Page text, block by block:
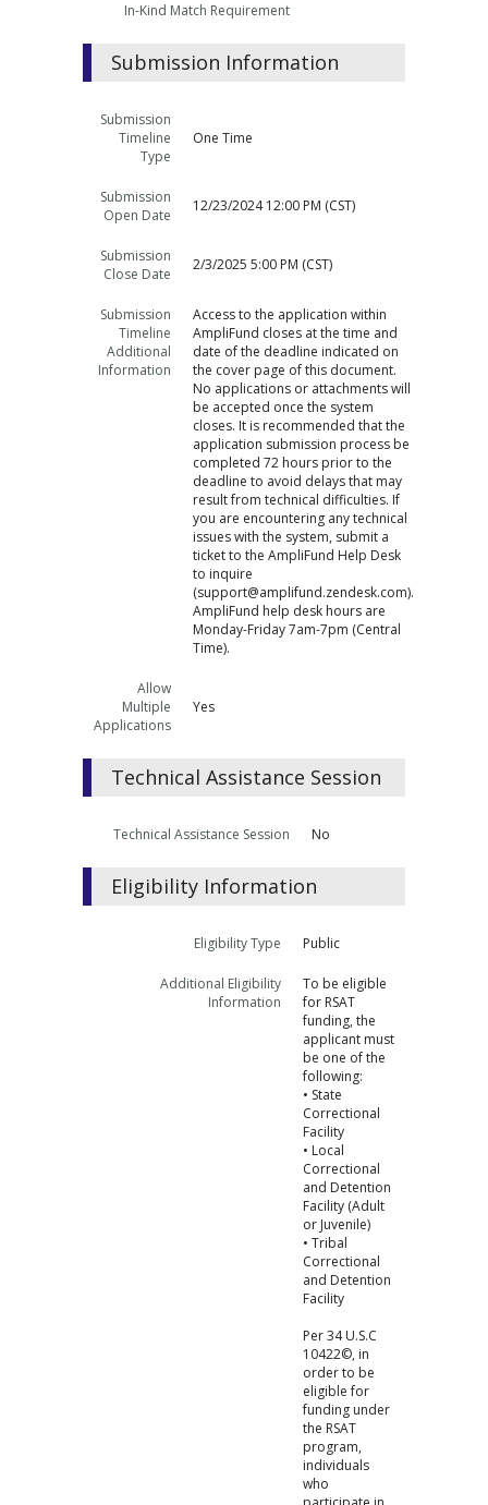
In-Kind Match Requirement
Submission Information
Submission
Timeline
Type
One Time
Submission
Open Date
12/23/2024 12:00 PM (CST)
Submission
Close Date
2/3/2025 5:00 PM (CST)
Submission
Timeline
Additional
Information
Access to the application within
AmpliFund closes at the time and
date of the deadline indicated on
the cover page of this document.
No applications or attachments will
be accepted once the system
closes. It is recommended that the
application submission process be
completed 72 hours prior to the
deadline to avoid delays that may
result from technical difficulties. If
you are encountering any technical
issues with the system, submit a
ticket to the AmpliFund Help Desk
to inquire
(support@amplifund.zendesk.com).
AmpliFund help desk hours are
Monday-Friday 7am-7pm (Central
Time).
Allow
Multiple
Applications
Yes
Technical Assistance Session
Technical Assistance Session No
Eligibility Information
Eligibility Type Public
Additional Eligibility
Information
To be eligible
for RSAT
funding, the
applicant must
be one of the
following:
• State
Correctional
Facility
• Local
Correctional
and Detention
Facility (Adult
or Juvenile)
• Tribal
Correctional
and Detention
Facility
Per 34 U.S.C
10422©, in
order to be
eligible for
funding under
the RSAT
program,
individuals
who